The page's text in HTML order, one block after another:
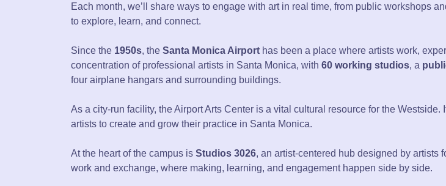
Each month, we’ll share ways to engage with art in real time, from public workshops
to explore, learn, and connect.
Since the 1950s, the Santa Monica Airport has been a place where artists work,
concentration of professional artists in Santa Monica, with 60 working studios, a
four airplane hangars and surrounding buildings.
As a city-run facility, the Airport Arts Center is a vital cultural resource for the
artists to create and grow their practice in Santa Monica.
At the heart of the campus is Studios 3026, an artist-centered hub designed by artists
work and exchange, where making, learning, and engagement happen side by side.